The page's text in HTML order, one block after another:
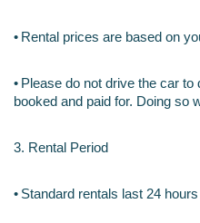
• Rental prices are based on
• Please do not drive the car
booked and paid for. Doing so
3. Rental Period
• Standard rentals last 24